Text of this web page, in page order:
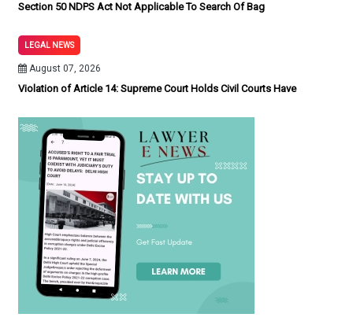
Section 50 NDPS Act Not Applicable To Search Of Bag
LEGAL NEWS
August 07, 2026
Violation of Article 14: Supreme Court Holds Civil Courts Have